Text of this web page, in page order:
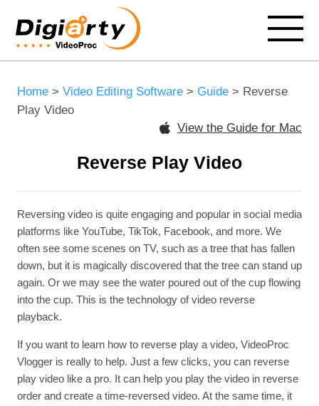
Home> Video Editing Software > Guide> Reverse
Play Video
View the Guide for Mac
Reverse Play Video
Reversing video is quite engaging and popular in social media
platforms like YouTube, TikTok, Facebook, and more. We
often see some scenes on TV, such as a tree that has fallen
down, but it is magically discovered that the tree can stand up
again. Or we may see the water poured out of the cup flowing
into the cup. This is the technology of video reverse
playback.
If you want to learn how to reverse play a video, VideoProc
Vlogger is really to help. Just a few clicks, you can reverse
play video like a pro. It can help you play the video in reverse
order and create a time-reversed video. At the same time, it